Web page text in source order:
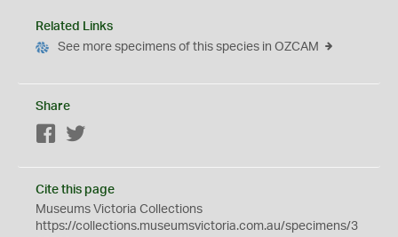
Related Links
See more specimens of this species in OZCAM
Share
Facebook
Cite this page
Museums Victoria Collections
https://collections.museumsvictoria.com.au/specimens/3